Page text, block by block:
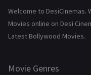
History
Marathi
Welcome to DesiCinemas.
Movies online on Desi
Latest Bollywood Movies.
Movie Genres